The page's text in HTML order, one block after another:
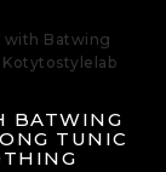
with Batwing
Kotytostylelab
BATWING
TUNIC